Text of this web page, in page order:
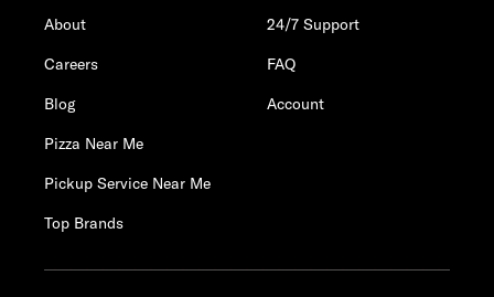
About
Careers
Blog
Pizza Near Me
Pickup Service Near Me
Top Brands
24/7 Support
FAQ
Account